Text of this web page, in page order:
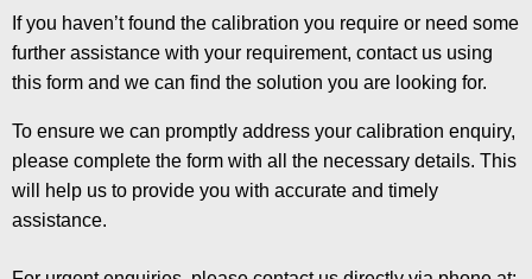
If you haven’t found the calibration you require or need some
further assistance with your requirement, contact us using
this form and we can find the solution you are looking for.
To ensure we can promptly address your calibration enquiry,
please complete the form with all the necessary details. This
will help us to provide you with accurate and timely
assistance.